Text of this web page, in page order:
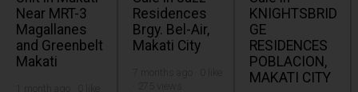
Near MRT-3
Magallanes
and Greenbelt
Makati
Residences
Brgy. Bel-Air,
Makati City
KNIGHTSBRID
GE
RESIDENCES
POBLACION,
MAKATI CITY